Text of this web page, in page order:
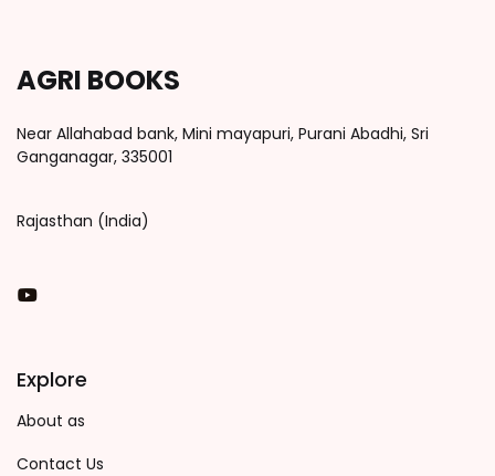
AGRI BOOKS
Near Allahabad bank, Mini mayapuri, Purani Abadhi, Sri
Ganganagar, 335001
Rajasthan (India)
You Tube
Explore
About as
Contact Us